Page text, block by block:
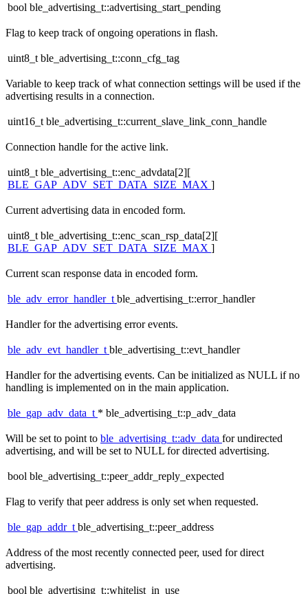
bool ble_advertising_t::advertising_start_pending
Flag to keep track of ongoing operations in flash.
uint8_t ble_advertising_t::conn_cfg_tag
Variable to keep track of what connection settings will be used if the
advertising results in a connection.
uint16_t ble_advertising_t::current_slave_link_conn_handle
Connection handle for the active link.
uint8_t ble_advertising_t::enc_advdata[2][
BLE_GAP_ADV_SET_DATA_SIZE_MAX ]
Current advertising data in encoded form.
uint8_t ble_advertising_t::enc_scan_rsp_data[2][
BLE_GAP_ADV_SET_DATA_SIZE_MAX ]
Current scan response data in encoded form.
ble_adv_error_handler_t ble_advertising_t::error_handler
Handler for the advertising error events.
ble_adv_evt_handler_t ble_advertising_t::evt_handler
Handler for the advertising events. Can be initialized as NULL if no
handling is implemented on in the main application.
ble_gap_adv_data_t * ble_advertising_t::p_adv_data
Will be set to point to ble_advertising_t::adv_data for undirected
advertising, and will be set to NULL for directed advertising.
bool ble_advertising_t::peer_addr_reply_expected
Flag to verify that peer address is only set when requested.
ble_gap_addr_t ble_advertising_t::peer_address
Address of the most recently connected peer, used for direct
advertising.
bool ble_advertising_t::whitelist_in_use